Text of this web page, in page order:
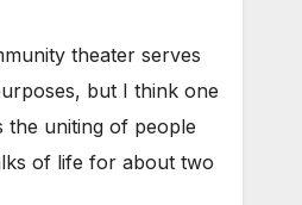
theater serves
but I think one
the uniting of people
of life for about two